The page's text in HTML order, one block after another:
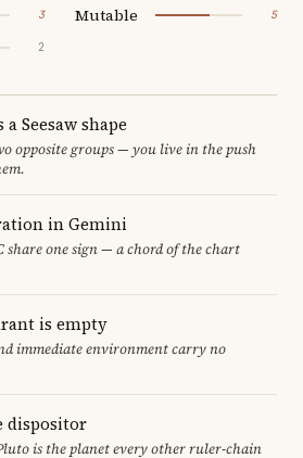
3
2
Mutable 5
Seesaw shape
opposite groups — you live in the push
in Gemini
share one sign — a chord of the chart
is empty
immediate environment carry no
dispositor
is the planet every other ruler-chain